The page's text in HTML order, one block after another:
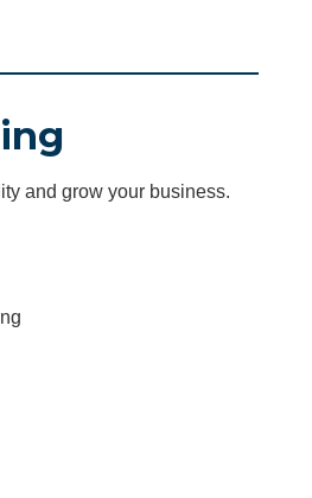
and grow your business.